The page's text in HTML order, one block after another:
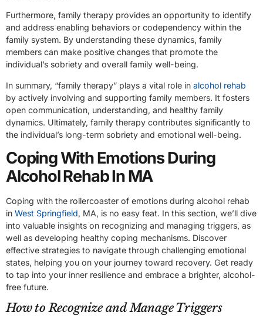
Furthermore, family therapy provides an opportunity to identify
and address enabling behaviors or codependency within the
family system. By understanding these dynamics, family
members can make positive changes that promote the
individual’s sobriety and overall family well-being.
In summary, “family therapy” plays a vital role in alcohol rehab
by actively involving and supporting family members. It fosters
open communication, understanding, and healthy family
dynamics. Ultimately, family therapy contributes significantly to
the individual’s long-term sobriety and emotional well-being.
Coping With Emotions During
Alcohol Rehab In MA
Coping with the rollercoaster of emotions during alcohol rehab
in West Springfield, MA, is no easy feat. In this section, we’ll dive
into valuable insights on recognizing and managing triggers, as
well as developing healthy coping mechanisms. Discover
effective strategies to navigate through challenging emotional
states, helping you on your journey toward recovery. Get ready
to tap into your inner resilience and embrace a brighter, alcohol-
free future.
How to Recognize and Manage Triggers